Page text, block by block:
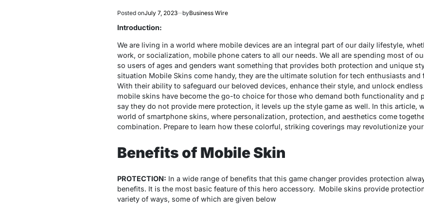
Posted onJuly 7, 2023 byBusiness Wire
Introduction:
We are living in a world where mobile devices are an integral part of our daily lifestyle,
work, or socialization, mobile phone caters to all our needs. We all are spending most of
so users of ages and genders want something that provides both protection and unique
situation Mobile Skins come handy, they are the ultimate solution for tech enthusiasts
With their ability to safeguard our beloved devices, enhance their style, and unlock
mobile skins have become the go-to choice for those who demand both functionality and
say they do not provide mere protection, it levels up the style game as well. In this article,
world of smartphone skins, where personalization, protection, and aesthetics come
combination. Prepare to learn how these colorful, striking coverings may revolutionize
Benefits of Mobile Skin
PROTECTION: In a wide range of benefits that this game changer provides protection
benefits. It is the most basic feature of this hero accessory. Mobile skins provide
variety of ways, some of which are given below